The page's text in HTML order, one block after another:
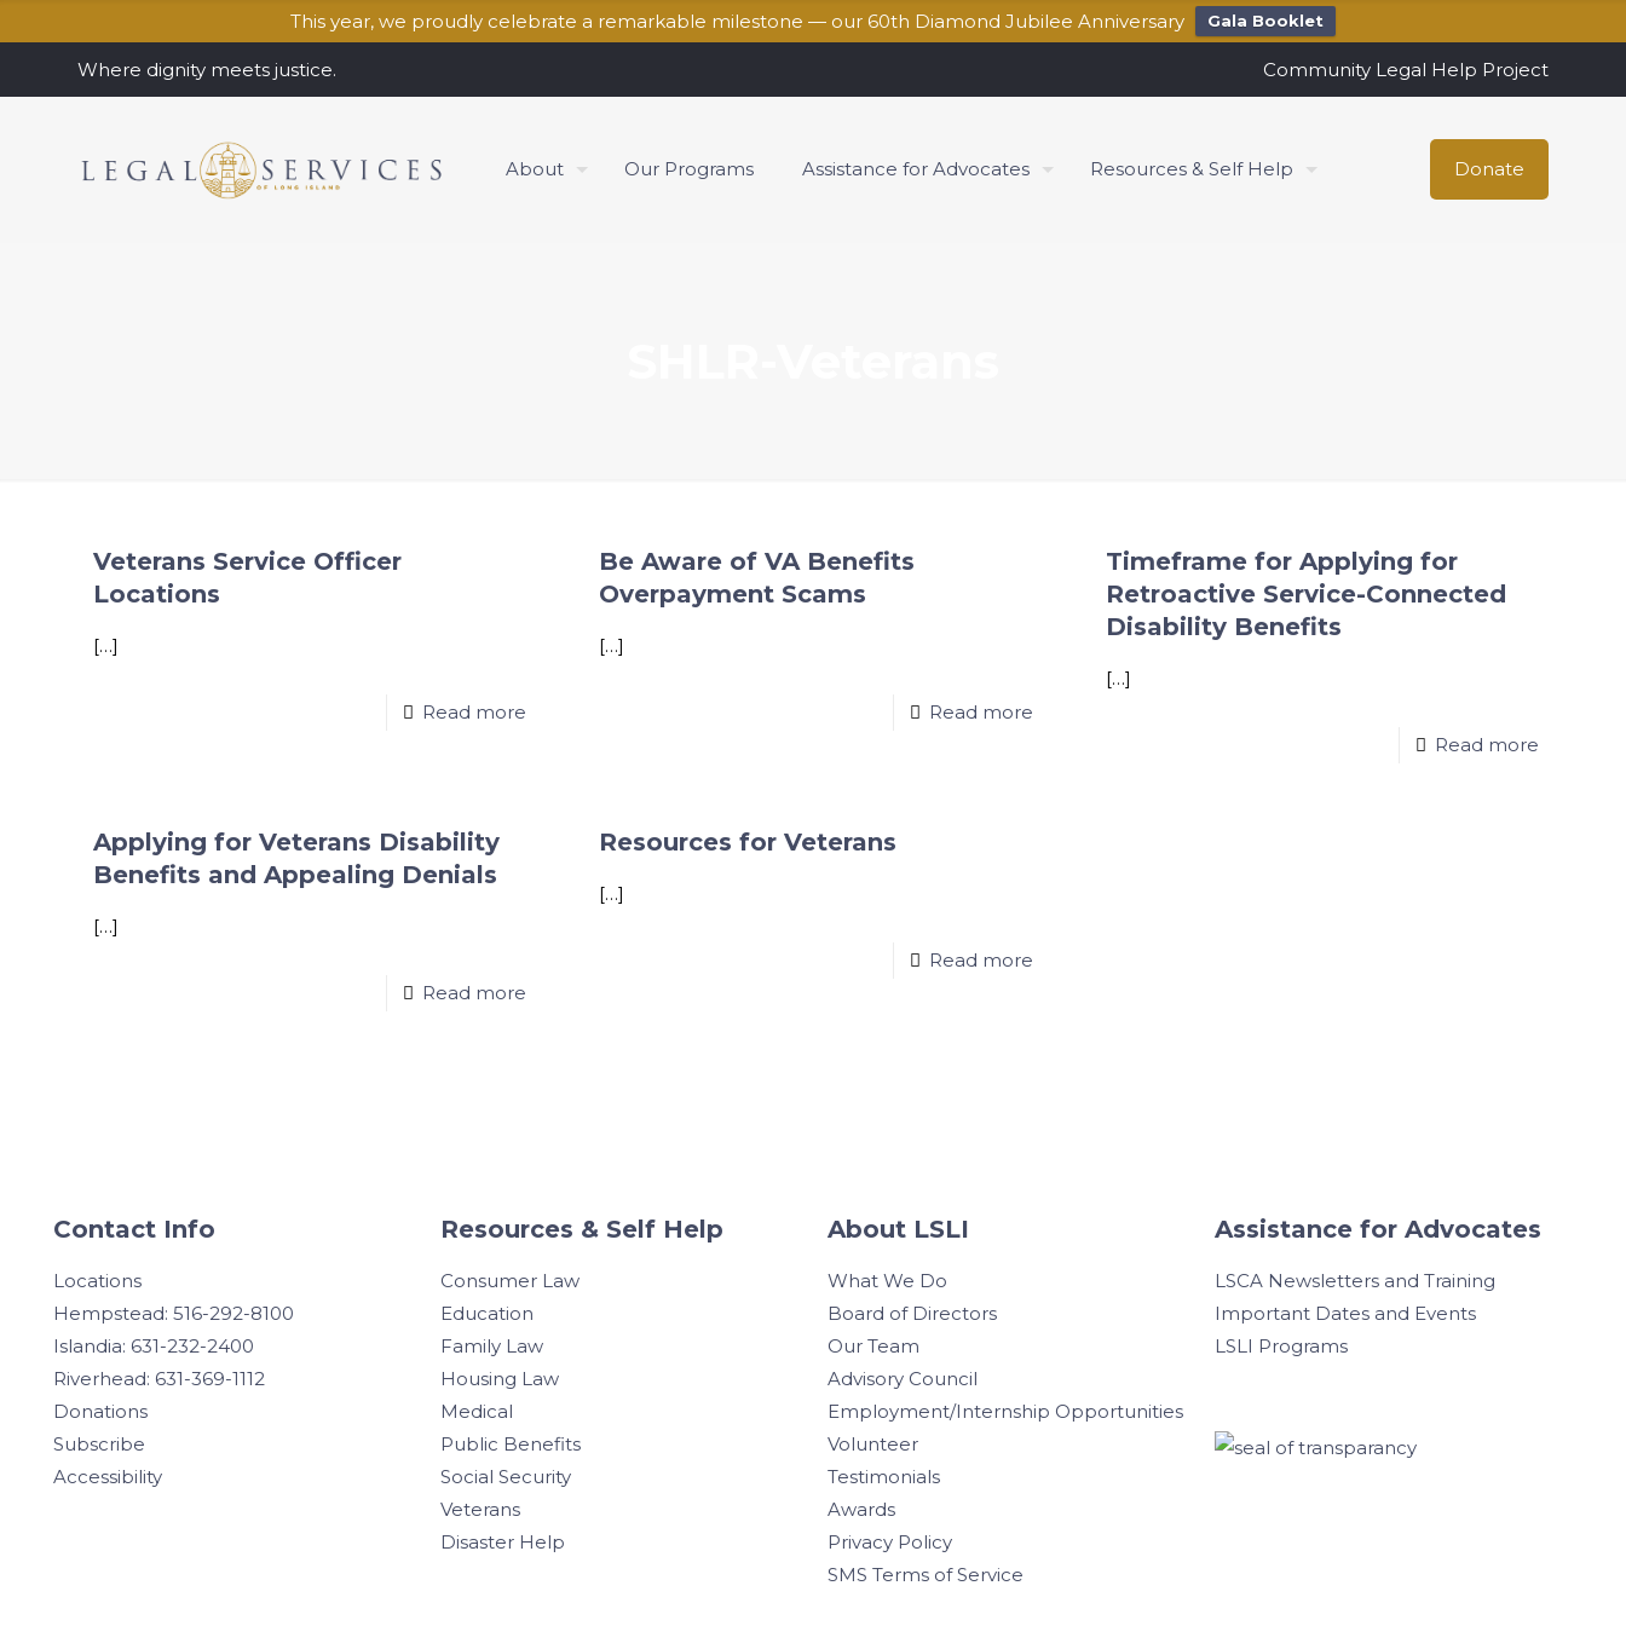
This year, we proudly celebrate a remarkable milestone — our 60th Diamond Jubilee Anniversary Gala Booklet
Where dignity meets justice. Community Legal Help Project
About Our Programs Assistance for Advocates Resources & Self Help Donate
Veterans Service Officer
Locations
[…]
Read more
Be Aware of VA Benefits
Overpayment Scams
[…]
Read more
Timeframe for Applying for
Retroactive Service-Connected
Disability Benefits
[…]
Read more
Applying for Veterans Disability
Benefits and Appealing Denials
[…]
Read more
Resources for Veterans
[…]
Read more
Contact Info
Locations
Hempstead: 516-292-8100
Islandia: 631-232-2400
Riverhead: 631-369-1112
Donations
Subscribe
Accessibility
Resources & Self Help
Consumer Law
Education
Family Law
Housing Law
Medical
Public Benefits
Social Security
Veterans
Disaster Help
About LSLI
What We Do
Board of Directors
Our Team
Advisory Council
Employment/Internship Opportunities
Volunteer
Testimonials
Awards
Privacy Policy
SMS Terms of Service
Assistance for Advocates
LSCA Newsletters and Training
Important Dates and Events
LSLI Programs